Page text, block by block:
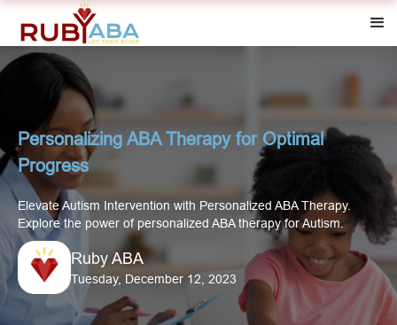
Personalizing ABA Therapy for Optimal
Progress‍
Elevate Autism Intervention with Personalized ABA Therapy.
Explore the power of personalized ABA therapy for Autism.
Ruby ABA
Tuesday, December 12, 2023